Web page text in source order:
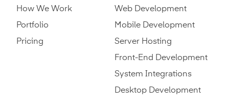
How We Work
Portfolio
Pricing
Web Development
Mobile Development
Server Hosting
Front-End Development
System Integrations
Desktop Development